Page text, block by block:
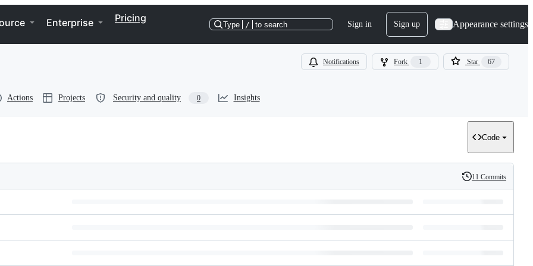
Enterprise Pricing
Type / to search Sign in Sign up Appearance settings
Notifications Fork 1 Star 67
Actions Projects Security and quality 0 Insights
Code
History
11 Commits